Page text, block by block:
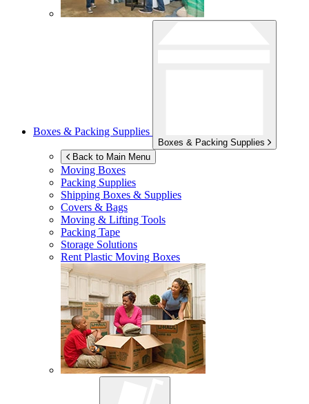
Boxes & Packing Supplies
Boxes & Packing Supplies
Back to Main Menu
Moving Boxes
Packing Supplies
Shipping Boxes & Supplies
Covers & Bags
Moving & Lifting Tools
Packing Tape
Storage Solutions
Rent Plastic Moving Boxes